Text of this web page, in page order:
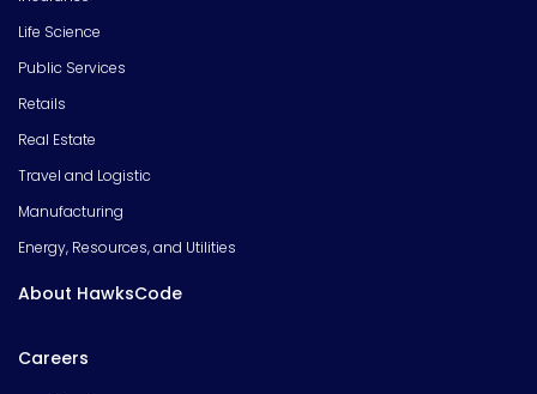
Life Science
Public Services
Retails
Real Estate
Travel and Logistic
Manufacturing
Energy, Resources, and Utilities
About HawksCode
Careers